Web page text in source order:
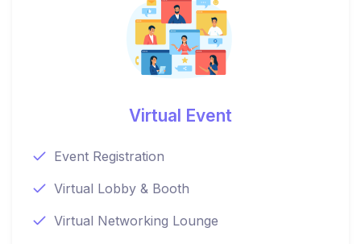
Virtual Event
Event Registration
Virtual Lobby & Booth
Virtual Networking Lounge